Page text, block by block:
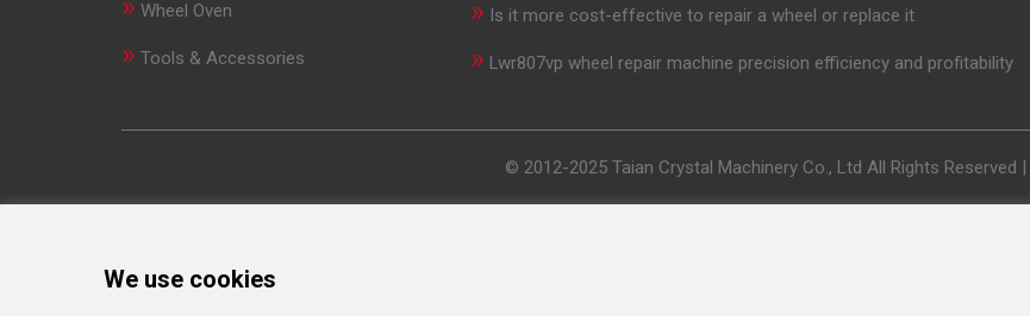
Wheel Oven
» Tools & Accessories
» Is it more cost-effective to repair a wheel or replace it
» Lwr807vp wheel repair machine precision efficiency and profitability
© 2012-2025 Taian Crystal Machinery Co., Ltd All Rights Reserved |
We use cookies